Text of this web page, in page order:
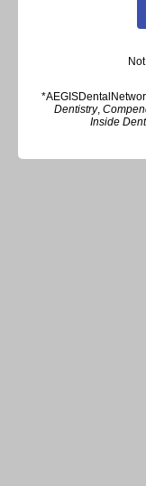
Dentistry,
Inside